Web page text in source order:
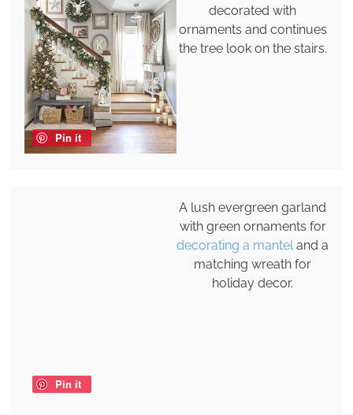
Pin it
decorated with
ornaments and continues
the tree look on the stairs.
Pin it
A lush evergreen garland
with green ornaments for
decorating a manteland a
matching wreath for
holiday decor.